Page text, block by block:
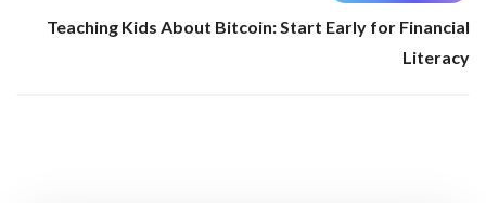
Teaching Kids About Bitcoin: Start Early for Financial
Literacy